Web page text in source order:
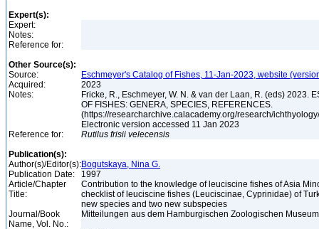
Expert(s):
Expert:
Notes:
Reference for:
Other Source(s):
Source:
Eschmeyer's Catalog of Fishes, 11-Jan-2023, website
Acquired:
2023
Notes:
Fricke, R., Eschmeyer, W. N. & van der Laan, R. (eds) 2023.
OF FISHES: GENERA, SPECIES, REFERENCES.
(https://researcharchive.calacademy.org/research/
Electronic version accessed 11 Jan 2023
Reference for:
Rutilus frisii velecensis
Publication(s):
Author(s)/Editor(s):Bogutskaya, Nina G.
Publication Date:
1997
Article/Chapter
Title:
Contribution to the knowledge of leuciscine fishes of Asia
checklist of leuciscine fishes (Leuciscinae, Cyprinidae) of
new species and two new subspecies
Journal/Book
Name, Vol. No.:
Mitteilungen aus dem Hamburgischen Zoologischen